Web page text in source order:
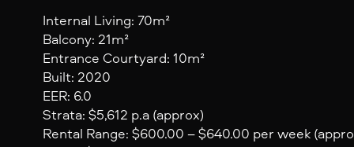
Internal Living: 70m²
Balcony: 21m²
Entrance Courtyard: 10m²
Built: 2020
EER: 6.0
Strata: $5,612 p.a (approx)
Rental Range: $600.00 – $640.00 per week